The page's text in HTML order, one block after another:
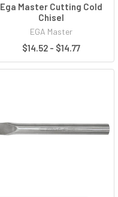
Ega Master Cutting Cold
Chisel
EGA Master
$14.52 - $14.77